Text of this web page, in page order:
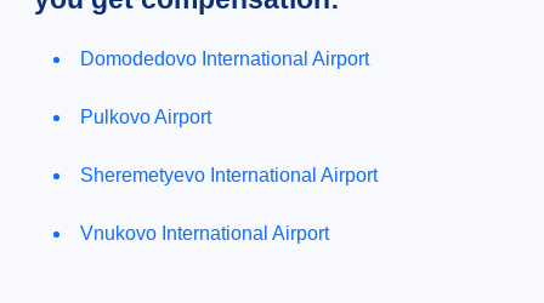
Domodedovo International Airport
Pulkovo Airport
Sheremetyevo International Airport
Vnukovo International Airport